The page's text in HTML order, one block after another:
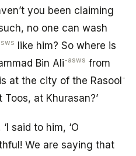
you been claiming
no one can wash
like him? So where is
Bin Ali-asws from
is at the city of the Rasool -
at Khurasan?’
said to him, ‘O
We are saying that